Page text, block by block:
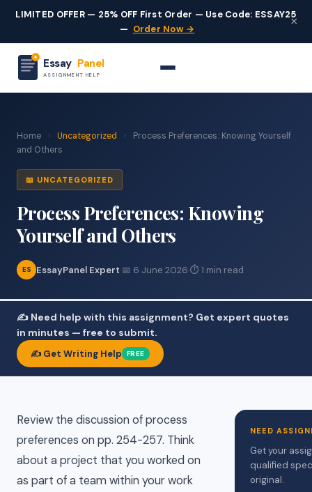
LIMITED OFFER — 25% OFF First Order — Use Code: ESSAY25
— Order Now →
×
Essay Panel
ASSIGNMENT HELP
Home › Uncategorized ›
Process Preferences: Knowing Yourself
and Others
📖 UNCATEGORIZED
Process Preferences: Knowing
Yourself and Others
ES EssayPanel Expert·📅 6 June 2026·⏱ 1 min read
✍️ Need help with this assignment? Get expert quotes
in minutes — free to submit.
✍️ Get Writing Help FREE
Review the discussion of process
preferences on pp. 254-257. Think
about a project that you worked on
as part of a team within your work
NEED
Get your
qualified
original.